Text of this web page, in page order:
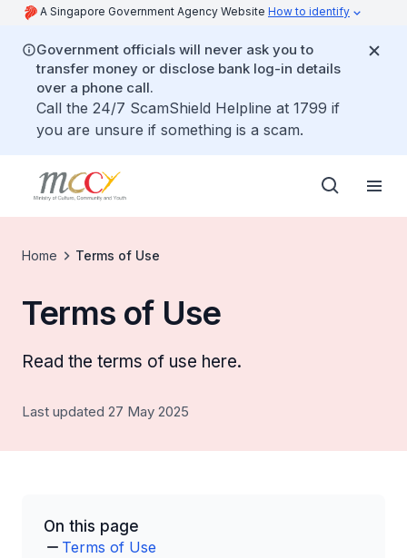
A Singapore Government Agency Website How to identify
Government officials will never ask you to
transfer money or disclose bank log-in details
over a phone call.
Call the 24/7 ScamShield Helpline at 1799 if
you are unsure if something is a scam.
Home Terms of Use
Terms of Use
Read the terms of use here.
Last updated 27 May 2025
On this page
Terms of Use